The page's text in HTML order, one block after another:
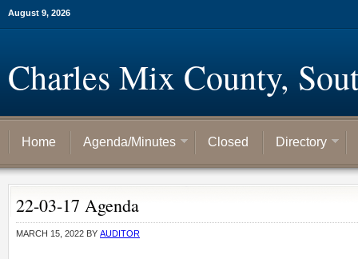
August 9, 2026
Charles Mix County,
Home Agenda/Minutes Closed Directory
22-03-17 Agenda
MARCH 15, 2022 BY AUDITOR